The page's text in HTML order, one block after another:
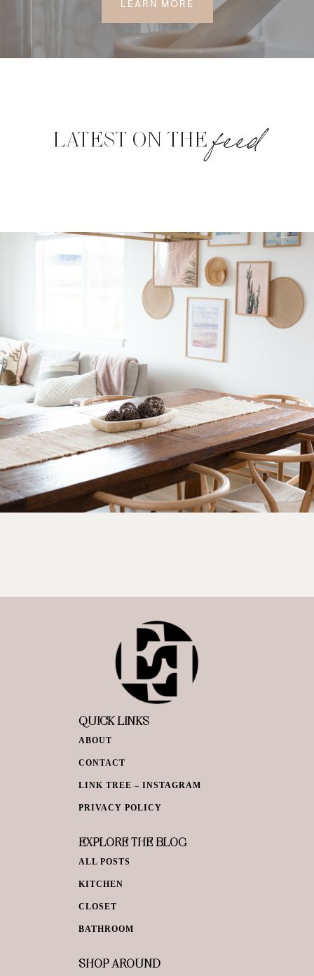
LEARN MORE
LATEST ON THEfeed
QUICK LINKS
ABOUT
CONTACT
LINK TREE – INSTAGRAM
PRIVACY POLICY
EXPLORE THE BLOG
ALL POSTS
KITCHEN
CLOSET
BATHROOM
SHOP AROUND